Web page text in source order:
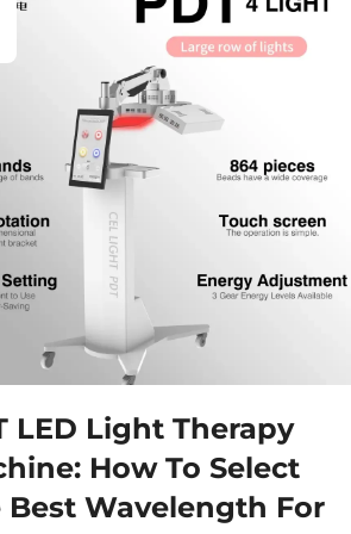
LED Light Therapy
How To Select
Best Wavelength For